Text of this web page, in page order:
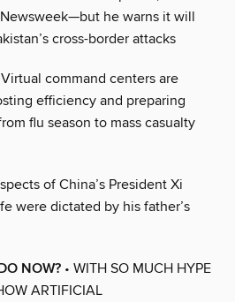
he warns it will
cross-border attacks
Virtual command centers are
efficiency and preparing
flu season to mass casualty
of China’s President Xi
were dictated by his father’s
NOW? • WITH SO MUCH HYPE
ARTIFICIAL